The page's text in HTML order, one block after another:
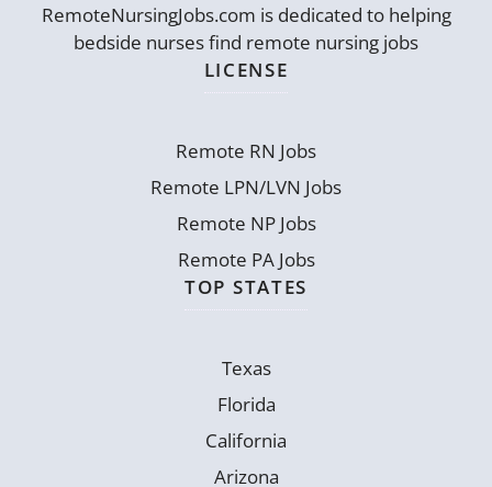
RemoteNursingJobs.com is dedicated to helping
bedside nurses find remote nursing jobs
LICENSE
Remote RN Jobs
Remote LPN/LVN Jobs
Remote NP Jobs
Remote PA Jobs
TOP STATES
Texas
Florida
California
Arizona